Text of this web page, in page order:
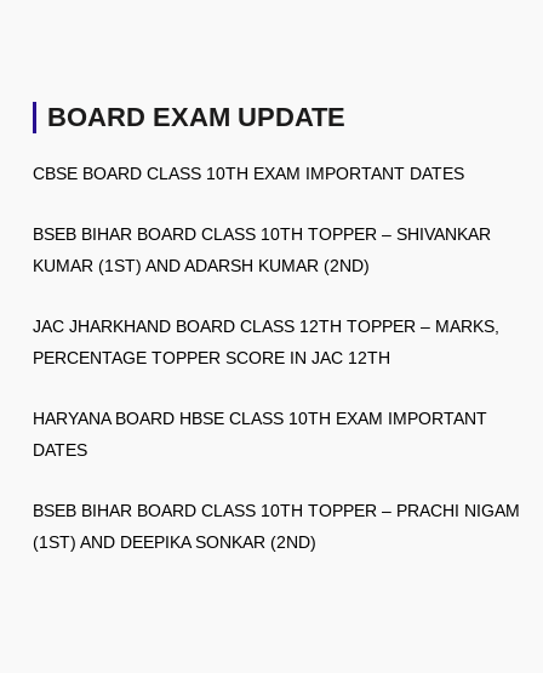
BOARD EXAM UPDATE
CBSE BOARD CLASS 10TH EXAM IMPORTANT DATES
BSEB BIHAR BOARD CLASS 10TH TOPPER – SHIVANKAR
KUMAR (1ST) AND ADARSH KUMAR (2ND)
JAC JHARKHAND BOARD CLASS 12TH TOPPER – MARKS,
PERCENTAGE TOPPER SCORE IN JAC 12TH
HARYANA BOARD HBSE CLASS 10TH EXAM IMPORTANT
DATES
BSEB BIHAR BOARD CLASS 10TH TOPPER – PRACHI NIGAM
(1ST) AND DEEPIKA SONKAR (2ND)